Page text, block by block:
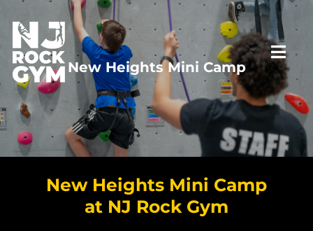
content
HOME
First Time Visit
PROGRAMS
New Heights Mini Camp
New Heights Mini Camp
at NJ Rock Gym